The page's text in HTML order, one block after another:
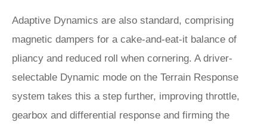
Adaptive Dynamics are also standard, comprising
magnetic dampers for a cake-and-eat-it balance of
pliancy and reduced roll when cornering. A driver-
selectable Dynamic mode on the Terrain Response
system takes this a step further, improving throttle,
gearbox and differential response and firming the